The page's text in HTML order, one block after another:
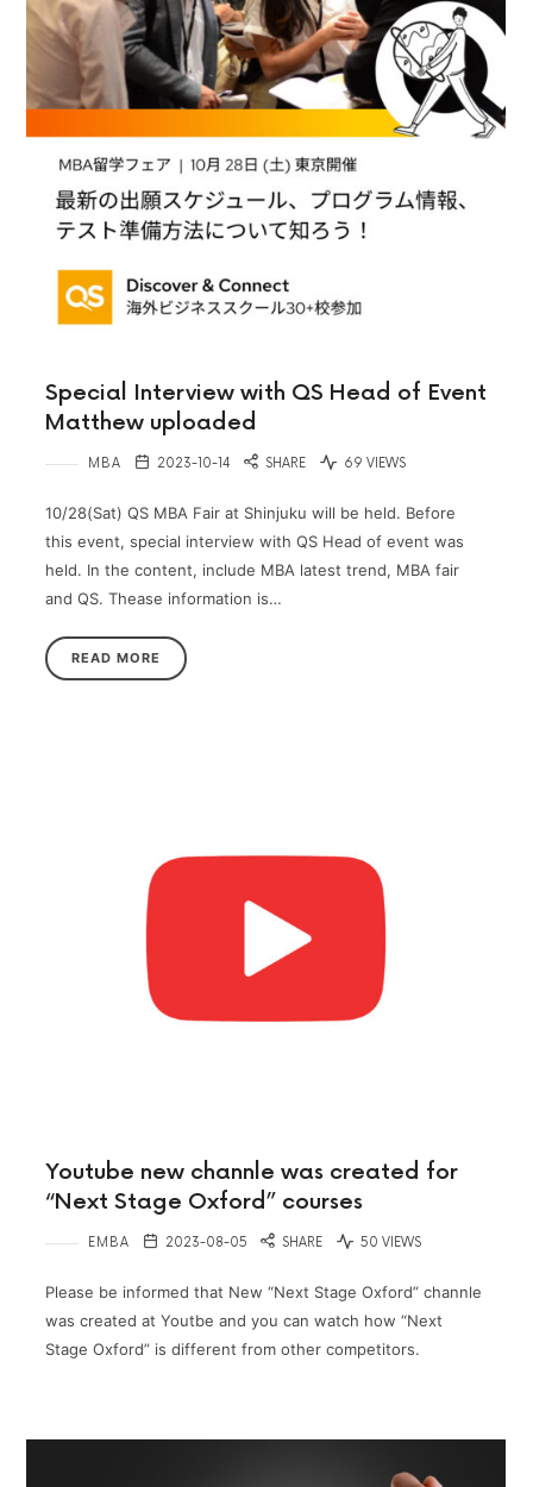
Special Interview with QS Head of Event
Matthew uploaded
MBA 2023-10-14 SHARE 69 VIEWS
10/28(Sat) QS MBA Fair at Shinjuku will be held. Before
this event, special interview with QS Head of event was
held. In the content, include MBA latest trend, MBA fair
and QS. Thease information is…
READ MORE
Youtube new channle was created for
“Next Stage Oxford” courses
EMBA 2023-08-05 SHARE 50 VIEWS
Please be informed that New “Next Stage Oxford” channle
was created at Youtbe and you can watch how “Next
Stage Oxford” is different from other competitors.